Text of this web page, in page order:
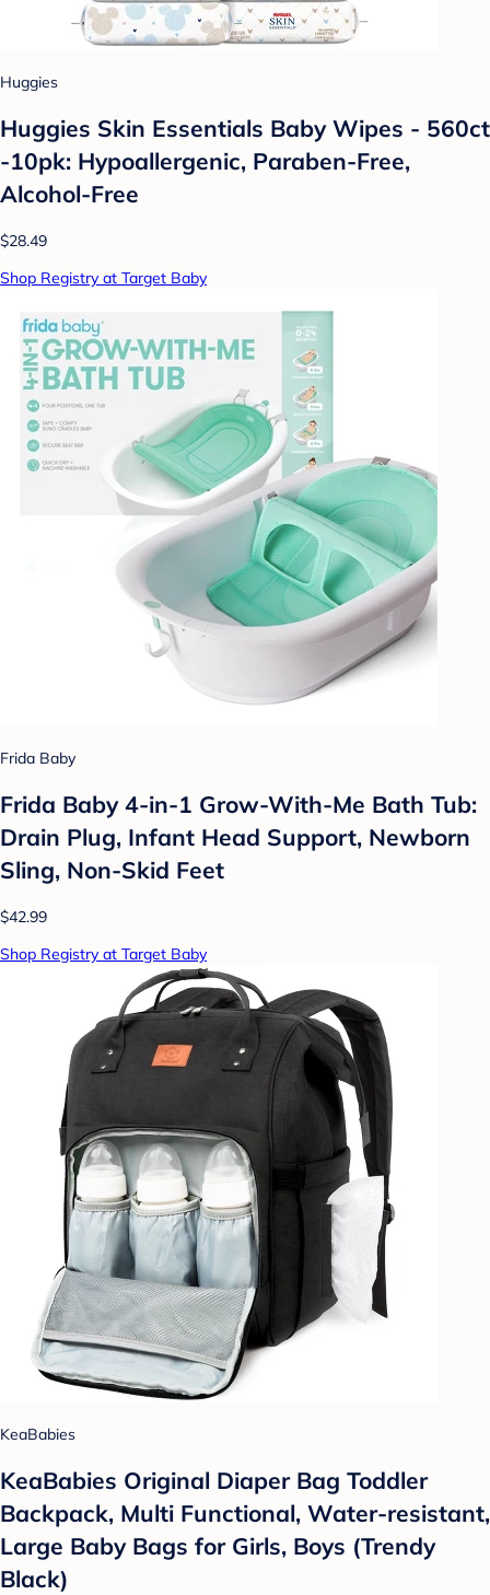
Huggies
Huggies Skin Essentials Baby Wipes - 560ct
-10pk: Hypoallergenic, Paraben-Free,
Alcohol-Free
$28.49
Shop Registry at Target Baby
Frida Baby
Frida Baby 4-in-1 Grow-With-Me Bath Tub:
Drain Plug, Infant Head Support, Newborn
Sling, Non-Skid Feet
$42.99
Shop Registry at Target Baby
KeaBabies
KeaBabies Original Diaper Bag Toddler
Backpack, Multi Functional, Water-resistant,
Large Baby Bags for Girls, Boys (Trendy
Black)